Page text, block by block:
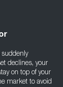
declines, your
on top of your
market to avoid